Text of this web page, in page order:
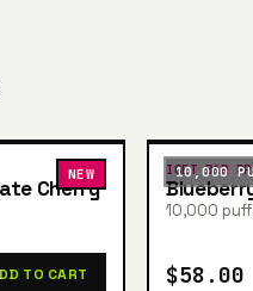
NEW
Cherry
TO CART
10,000
IGET BAR
10,000
$58.00